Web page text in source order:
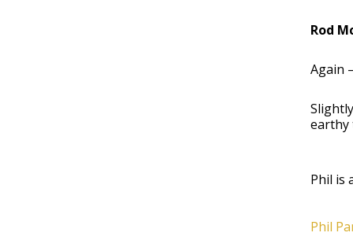
Rod
Again
earthy
Phil is
Phil